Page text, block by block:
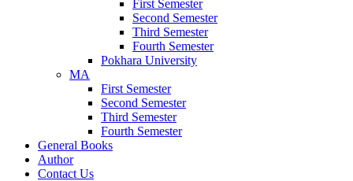
First Semester
Second Semester
Third Semester
Fourth Semester
Pokhara University
MA
First Semester
Second Semester
Third Semester
Fourth Semester
General Books
Author
Contact Us